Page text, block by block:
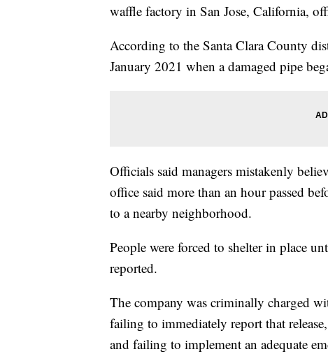
waffle factory in San Jose, California,
According to the Santa Clara County
January 2021 when a damaged pipe
Officials said managers mistakenly
office said more than an hour passed
to a nearby neighborhood.
People were forced to shelter in place
reported.
The company was criminally charged
failing to immediately report that
and failing to implement an adequate